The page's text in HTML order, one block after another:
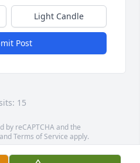
Light Candle
Post
15
by reCAPTCHA and the
andTerms of Service apply.
contributors